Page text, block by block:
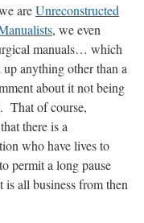
areUnreconstructed
, we even
manuals… which
up anything other than a
about it not being
That of course,
there is a
who have lives to
permit a long pause
all business from then